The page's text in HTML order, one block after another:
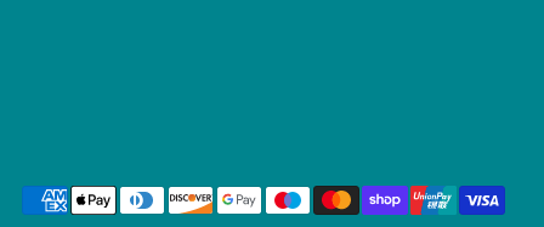
Payment